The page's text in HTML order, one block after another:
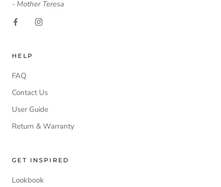
- Mother Teresa
HELP
FAQ
Contact Us
User Guide
Return & Warranty
GET INSPIRED
Lookbook